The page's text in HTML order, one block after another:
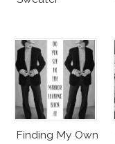
Finding My Own